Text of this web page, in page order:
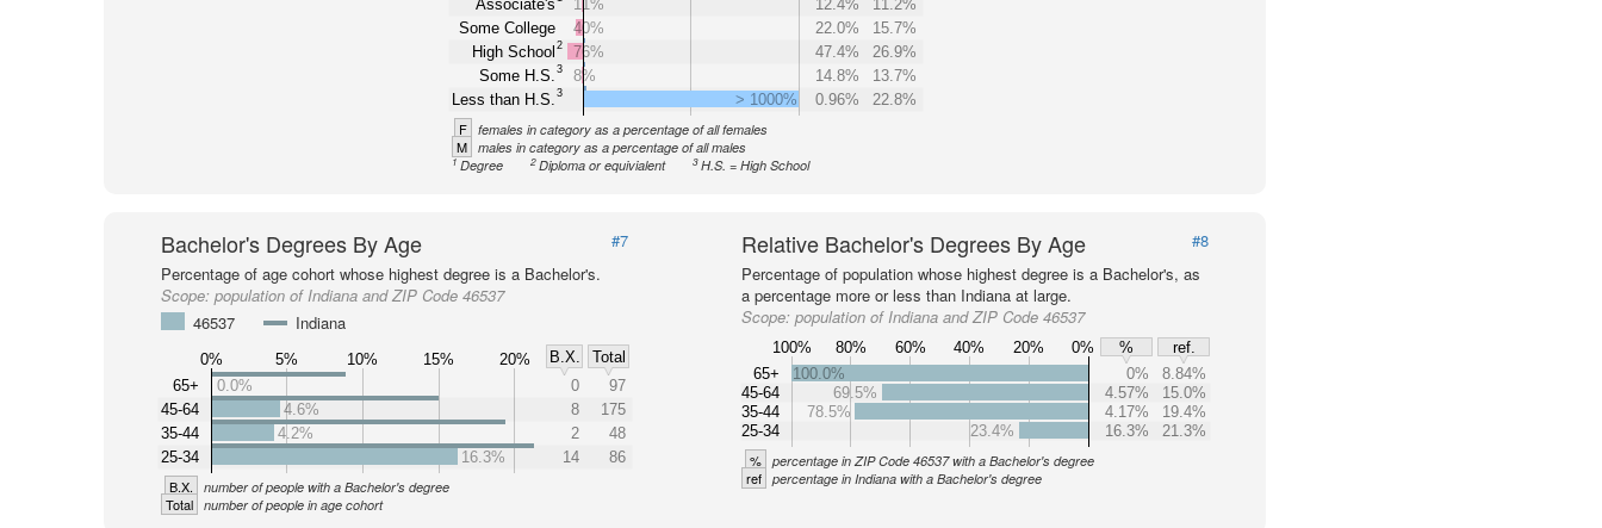
Associate's
Some College
High School 2
Some H.S. 3
Less than H.S. 3
11%
12.4%
11.2%
40%
22.0%
15.7%
76%
47.4%
26.9%
8%
14.8%
13.7%
> 1000%
0.96% 22.8%
F females in category as a percentage of all females
M males in category as a percentage of all males
1 Degree 2 Diploma or equivialent 3 H.S. = High School
Bachelor's Degrees By Age
#7
Percentage of age cohort whose highest degree is a Bachelor's.
Scope: population of Indiana and ZIP Code 46537
46537
Indiana
0% 5% 10% 15% 20% B.X.
Total
65+
45-64
35-44
25-34
0.0% 0
97
4.6%
8
175
4.2%
2
48
16.3%
14 86
B.X. number of people with a Bachelor's degree
Total number of people in age cohort
Relative Bachelor's Degrees By Age
#8
Percentage of population whose highest degree is a Bachelor's, as
a percentage more or less than Indiana at large.
Scope:population of Indiana and ZIP Code 46537
100% 80% 60% 40% 20% 0% %
ref.
65+
45-64
35-44
25-34
100.0% 0%
8.84%
69.5%
4.57%
15.0%
78.5%
4.17%
19.4%
23.4%
16.3% 21.3%
% percentage in ZIP Code 46537 with a Bachelor's degree
ref percentage in Indiana with a Bachelor's degree